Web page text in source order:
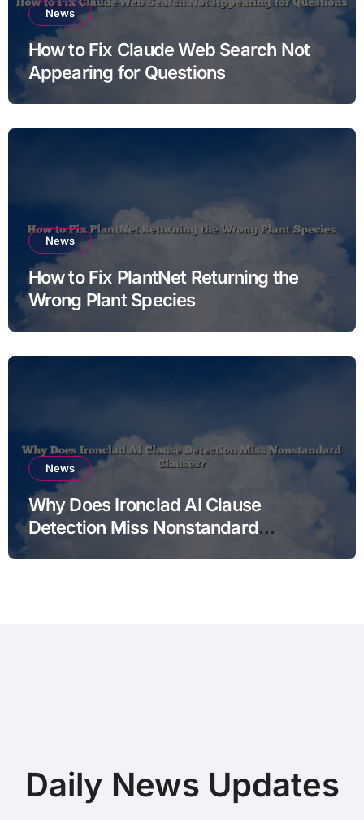
News
How to Fix Claude Web Search Not
Appearing for Questions
News
How to Fix PlantNet Returning the
Wrong Plant Species
News
Why Does Ironclad AI Clause
Detection Miss Nonstandard
Daily News Updates